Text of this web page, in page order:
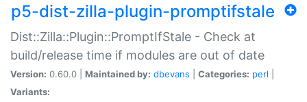
p5-dist-zilla-plugin-promptifstale
Dist::Zilla::Plugin::PromptIfStale - Check at
build/release time if modules are out of date
Version: 0.60.0 | Maintained by: dbevans Categories: perl
Variants: